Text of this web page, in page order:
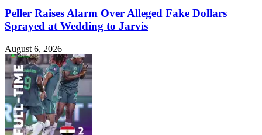
Peller Raises Alarm Over Alleged Fake Dollars
Sprayed at Wedding to Jarvis
August 6, 2026